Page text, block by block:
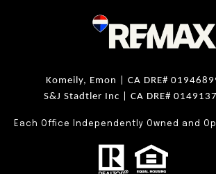
Komeily, Emon | CA DRE#
S&J Stadtler Inc | CA DRE#
Each Office Independently Owned and